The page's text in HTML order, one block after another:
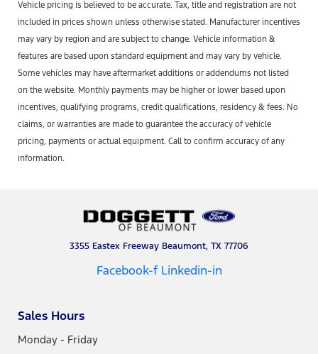
Vehicle pricing is believed to be accurate. Tax, title and registration are not
included in prices shown unless otherwise stated. Manufacturer incentives
may vary by region and are subject to change. Vehicle information &
features are based upon standard equipment and may vary by vehicle.
Some vehicles may have aftermarket additions or addendums not listed
on the website. Monthly payments may be higher or lower based upon
incentives, qualifying programs, credit qualifications, residency & fees. No
claims, or warranties are made to guarantee the accuracy of vehicle
pricing, payments or actual equipment. Call to confirm accuracy of any
information.
3355 Eastex Freeway Beaumont, TX 77706
Facebook-f Linkedin-in
Sales Hours
Monday - Friday